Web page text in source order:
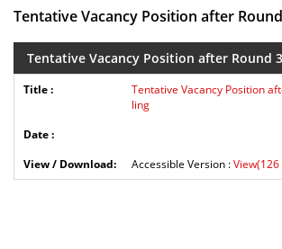
Tentative Vacancy Position after
Tentative Vacancy Position after Round
Tentative Vacancy Position
ling
Accessible Version :View(126